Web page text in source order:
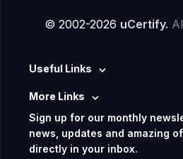
© 2002-2026 uCertify.
Useful Links
More Links
Sign up for our monthly
news, updates and amazing
directly in your inbox.